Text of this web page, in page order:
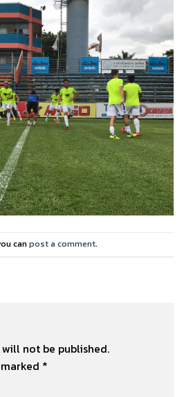
canpost a comment.
not be published.
*